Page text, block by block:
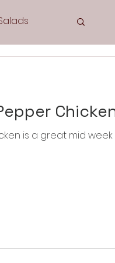
is a great mid week